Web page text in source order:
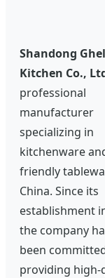
Shandong
Kitchen Co.,
professional
manufacturer
specializing in
kitchenware
friendly
China. Since its
establishment
the company
been
providing high-